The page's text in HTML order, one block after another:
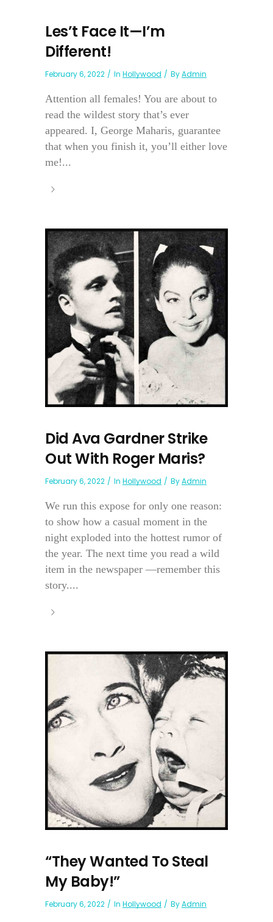
Les’t Face It—I’m
Different!
February 6, 2022 In Hollywood ByAdmin
Attention all females! You are about to
read the wildest story that’s ever
appeared. I, George Maharis, guarantee
that when you finish it, you’ll either love
me!...
Did Ava Gardner Strike
Out With Roger Maris?
February 6, 2022 In Hollywood ByAdmin
We run this expose for only one reason:
to show how a casual moment in the
night exploded into the hottest rumor of
the year. The next time you read a wild
item in the newspaper —remember this
story....
“They Wanted To Steal
My Baby!”
February 6, 2022 In Hollywood ByAdmin